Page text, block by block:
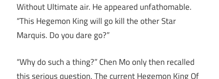
Without Ultimate air. He appeared unfathomable.
“This Hegemon King will go kill the other Star
Marquis. Do you dare go?”
“Why do such a thing?” Chen Mo only then recalled
this serious question. The current Hegemon King Of